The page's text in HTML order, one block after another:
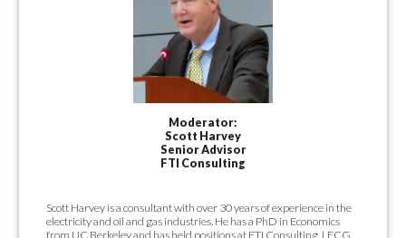
Moderator:
Scott Harvey
Senior Advisor
FTI Consulting
Scott Harvey is a consultant with over 30 years of experience in the
electricity and oil and gas industries. He has a PhD in Economics
from UC Berkeley and has held positions at FTI Consulting, LECG,